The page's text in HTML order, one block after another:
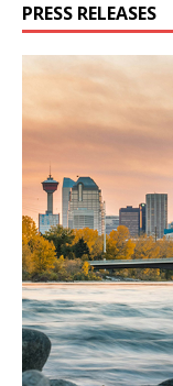
PRESS RELEASES